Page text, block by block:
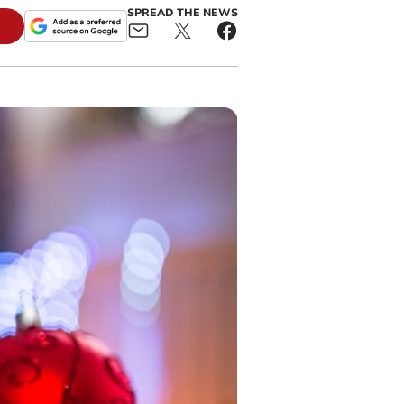
SPREAD THE NEWS